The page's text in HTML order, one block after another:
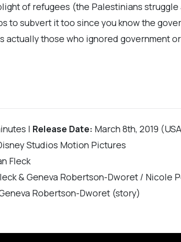
of refugees (the Palestinians
to subvert it too since you know the
actually those who ignored government
| Release Date: March 8th, 2019
Studios Motion Pictures
Fleck
& Geneva Robertson-Dworet / Nicole
Robertson-Dworet (story)